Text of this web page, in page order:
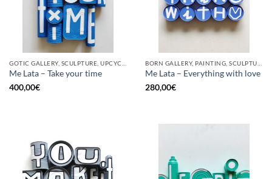
Me Lata – Take your time
400,00€
Me Lata – Everything with love
280,00€